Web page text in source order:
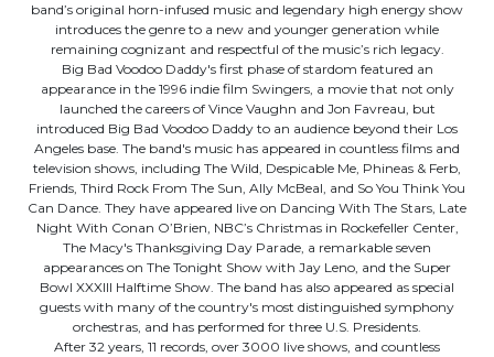
band’s original horn-infused music and legendary high energy show
introduces the genre to a new and younger generation while
remaining cognizant and respectful of the music’s rich legacy.
Big Bad Voodoo Daddy's first phase of stardom featured an
appearance in the 1996 indie film Swingers, a movie that not only
launched the careers of Vince Vaughn and Jon Favreau, but
introduced Big Bad Voodoo Daddy to an audience beyond their Los
Angeles base. The band's music has appeared in countless films and
television shows, including The Wild, Despicable Me, Phineas & Ferb,
Friends, Third Rock From The Sun, Ally McBeal, and So You Think You
Can Dance. They have appeared live on Dancing With The Stars, Late
Night With Conan O’Brien, NBC’s Christmas in Rockefeller Center,
The Macy's Thanksgiving Day Parade, a remarkable seven
appearances on The Tonight Show with Jay Leno, and the Super
Bowl XXXIII Halftime Show. The band has also appeared as special
guests with many of the country's most distinguished symphony
orchestras, and has performed for three U.S. Presidents.
After 32 years, 11 records, over 3000 live shows, and countless